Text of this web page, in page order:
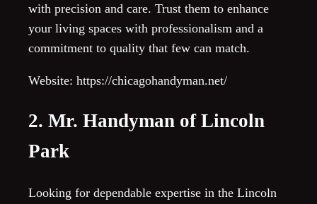
with precision and care. Trust them to enhance
your living spaces with professionalism and a
commitment to quality that few can match.
Website: https://chicagohandyman.net/
2. Mr. Handyman of Lincoln
Park
Looking for dependable expertise in the Lincoln